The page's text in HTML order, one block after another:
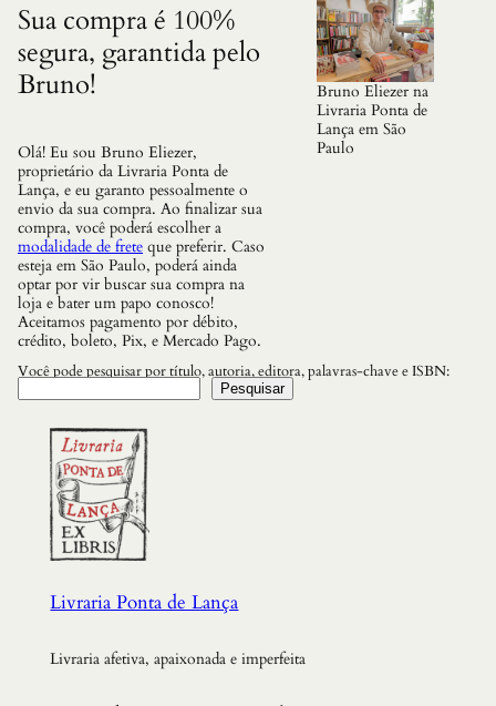
n
t
i
d
a
Sua compra é 100%
segura, garantida pelo
Bruno!
Olá! Eu sou Bruno Eliezer,
proprietário da Livraria Ponta de
Lança, e eu garanto pessoalmente o
envio da sua compra. Ao finalizar sua
compra, você poderá escolher a
modalidade de frete que preferir. Caso
esteja em São Paulo, poderá ainda
optar por vir buscar sua compra na
loja e bater um papo conosco!
Aceitamos pagamento por débito,
crédito, boleto, Pix, e Mercado Pago.
Bruno Eliezer na
Livraria Ponta de
Lança em São
Paulo
Você pode pesquisar por título, autoria, editora, palavras-chave e ISBN:
Pesquisar
Livraria Ponta de Lança
Livraria afetiva, apaixonada e imperfeita